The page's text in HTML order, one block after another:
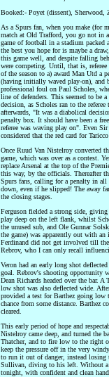
Booked:- Poyet (dissent), Sherwood,
As a Spurs fan, when you make (for
match at Old Trafford, you go not in
game of football in a stadium
the best you hope for is maybe a
this game well, and despite falling
were competing. Until, that is,
of the season to a) award Man Utd a
(having initially waved play-on), and
professional foul on Paul Scholes,
line of defenders. This seemed to be
decision, as Scholes ran to the
afterwards, "It was a diabolical
penalty box. It should have been a
referee was waving play on". Even
considered that the red card for
Once Ruud Van Nistelroy converted
game, which was over as a contest.
replace Arsenal at the top of the
this way, by the officials. Thereafter
Spurs fans, calling for a penalty in all
down, even if he slipped! The away
the closing stages.
Ferguson fielded a strong side,
play deep on the left flank, whilst
the unused sub, and Ole Gunnar
the game) was apparently out with
Ferdinand did not get involved till the
Rebrov, who I can only recall
Veron had an early long shot
goal. Rebrov's shooting opportunity
Dean Richards headed over the bar.
low shot was also deflected wide.
provided a test for Barthez going
chance from some distance. Barthez
cleared.
This early period of hope and
Nistelroy came deep, and turned the
Thatcher, and to fire low to the right
keep the pressure off in the very
to run it out of danger, instead losing
Sullivan, diving to his left. Without a
tonight, with confident and clean